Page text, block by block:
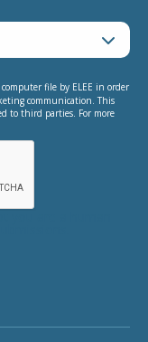
file by ELEE in order
communication. This
to third parties. For more